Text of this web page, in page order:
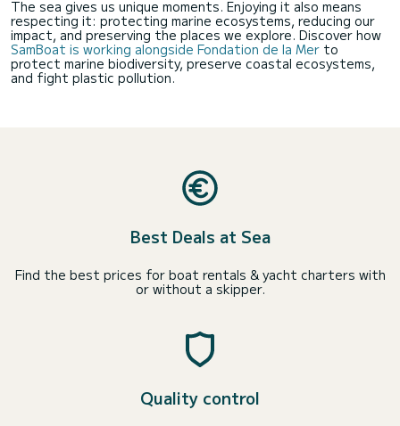
The sea gives us unique moments. Enjoying it also means
respecting it: protecting marine ecosystems, reducing our
impact, and preserving the places we explore. Discover how
SamBoat is working alongside Fondation de la Mer to
protect marine biodiversity, preserve coastal ecosystems,
and fight plastic pollution.
Best Deals at Sea
Find the best prices for boat rentals & yacht charters with
or without a skipper.
Quality control